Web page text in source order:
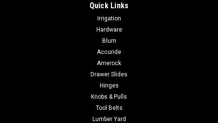
Quick Links
Irrigation
Hardware
Blum
Accuride
Amerock
Drawer Slides
Hinges
Knobs & Pulls
Tool Belts
Lumber Yard